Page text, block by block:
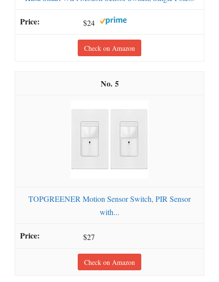
$24
Check on Amazon
5
TOPGREENER Motion Sensor Switch, PIR Sensor
with...
$27
Check on Amazon